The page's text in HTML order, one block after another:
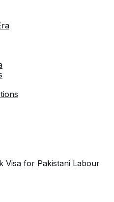
Visa for Pakistani Labour